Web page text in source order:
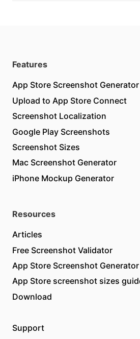
Features
App Store Screenshot Generator
Upload to App Store Connect
Screenshot Localization
Google Play Screenshots
Screenshot Sizes
Mac Screenshot Generator
iPhone Mockup Generator
Resources
Articles
Free Screenshot Validator
App Store Screenshot
App Store screenshot sizes
Download
Support